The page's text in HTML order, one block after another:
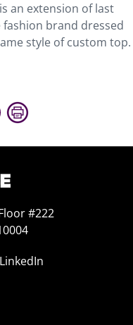
an extension of last
fashion brand dressed
style of custom top.
#222